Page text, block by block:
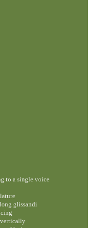
to a single voice
glissandi